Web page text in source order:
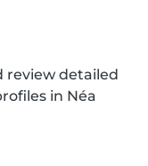
review detailed
in Néa